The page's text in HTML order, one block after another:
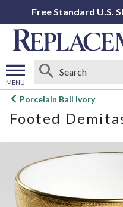
Free Standard U.S.
MENU
Open
menu
Porcelain Ball Ivory
Footed